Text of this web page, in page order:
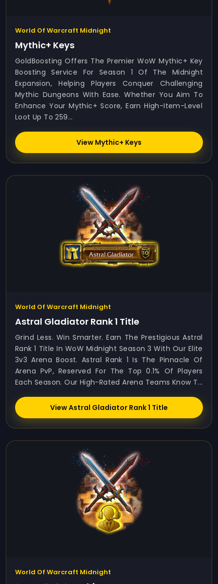
World Of Warcraft Midnight
Mythic+ Keys
GoldBoosting Offers The Premier WoW Mythic+ Key
Boosting Service For Season 1 Of The Midnight
Expansion, Helping Players Conquer Challenging
Mythic Dungeons With Ease. Whether You Aim To
Enhance Your Mythic+ Score, Earn High-Item-Level
Loot Up To 259...
View Mythic+ Keys
World Of Warcraft Midnight
Astral Gladiator Rank 1 Title
Grind Less. Win Smarter. Earn The Prestigious Astral
Rank 1 Title In WoW Midnight Season 3 With Our Elite
3v3 Arena Boost. Astral Rank 1 Is The Pinnacle Of
Arena PvP, Reserved For The Top 0.1% Of Players
Each Season. Our High-Rated Arena Teams Know T...
View Astral Gladiator Rank 1 Title
World Of Warcraft Midnight